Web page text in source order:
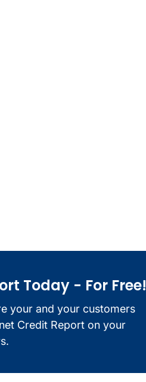
Today - For Free!
your and your customers
Credit Report on your